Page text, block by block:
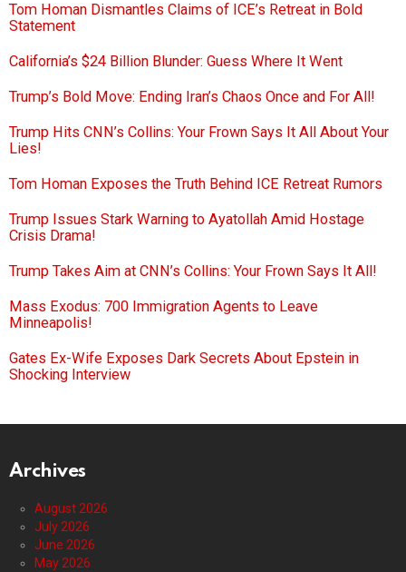
Tom Homan Dismantles Claims of ICE’s Retreat in Bold
Statement
California’s $24 Billion Blunder: Guess Where It Went
Trump’s Bold Move: Ending Iran’s Chaos Once and For All!
Trump Hits CNN’s Collins: Your Frown Says It All About Your
Lies!
Tom Homan Exposes the Truth Behind ICE Retreat Rumors
Trump Issues Stark Warning to Ayatollah Amid Hostage
Crisis Drama!
Trump Takes Aim at CNN’s Collins: Your Frown Says It All!
Mass Exodus: 700 Immigration Agents to Leave
Minneapolis!
Gates Ex-Wife Exposes Dark Secrets About Epstein in
Shocking Interview
Archives
August 2026
July 2026
June 2026
May 2026